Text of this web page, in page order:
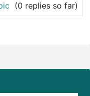
(0 replies so far)